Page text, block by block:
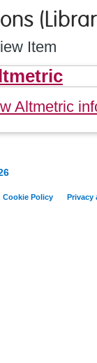
Item
Altmetric
Cookie Policy Privacy